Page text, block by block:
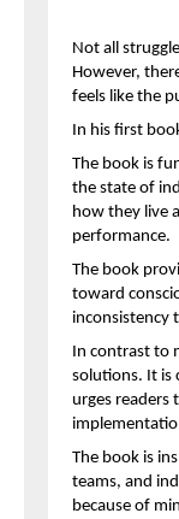
Not all
However,
feels like the
In his first
The book is
the state of
how they live
performance.
The book
toward
inconsistency
In contrast to
solutions. It is
urges
The book is
teams, and
because of